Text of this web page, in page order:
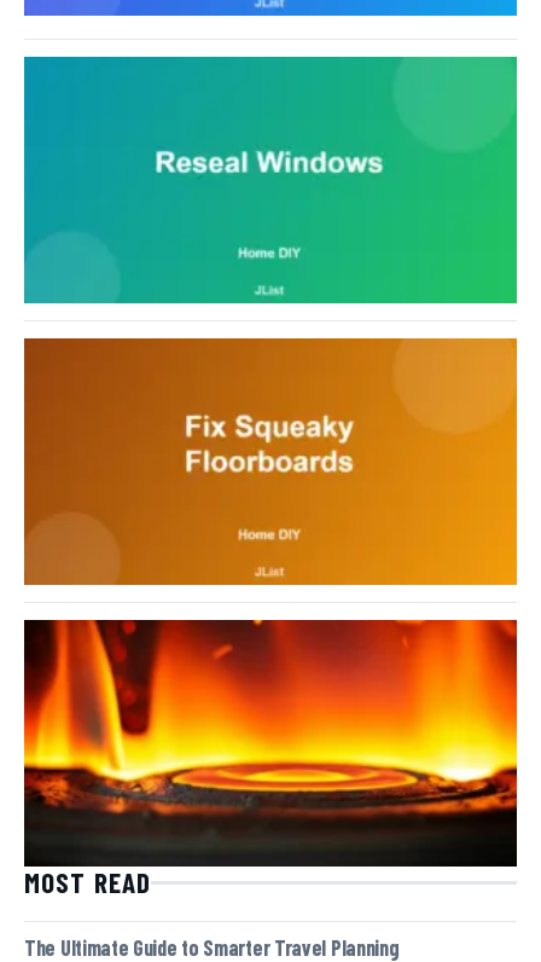
MOST READ
The Ultimate Guide to Smarter Travel Planning